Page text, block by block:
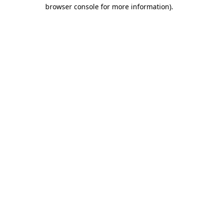
browser console for more information).